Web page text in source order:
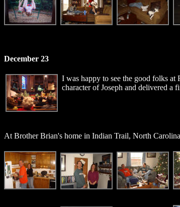
December 23
I was happy to see the good folks
character of Joseph and delivered a
At Brother Brian's home in Indian Trail, North